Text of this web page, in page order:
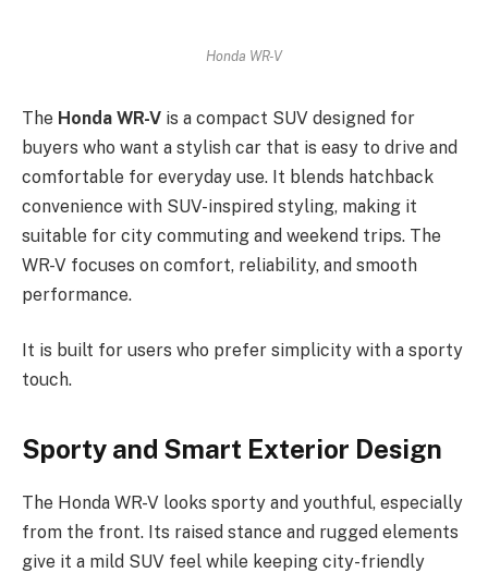
Honda WR-V
The Honda WR-V is a compact SUV designed for
buyers who want a stylish car that is easy to drive and
comfortable for everyday use. It blends hatchback
convenience with SUV-inspired styling, making it
suitable for city commuting and weekend trips. The
WR-V focuses on comfort, reliability, and smooth
performance.
It is built for users who prefer simplicity with a sporty
touch.
Sporty and Smart Exterior Design
The Honda WR-V looks sporty and youthful, especially
from the front. Its raised stance and rugged elements
give it a mild SUV feel while keeping city-friendly